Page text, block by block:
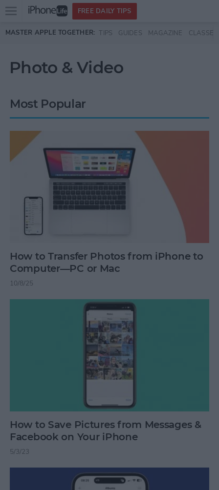
Skip to main content
Open
menu
FREE DAILY TIPS
MASTER APPLE TOGETHER: TIPS GUIDES MAGAZINE CLASSES
Photo & Video
Most Popular
How to Transfer Photos from iPhone to
Computer—PC or Mac
10/8/25
How to Save Pictures from Messages &
Facebook on Your iPhone
5/3/23